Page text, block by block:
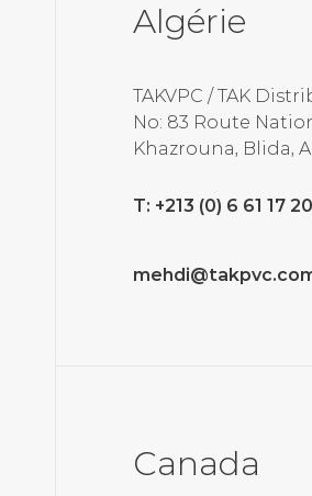
Algérie
TAKVPC / TAK
No: 83 Route
Khazrouna, Blida,
T: +213 (0) 6 61 17
Canada